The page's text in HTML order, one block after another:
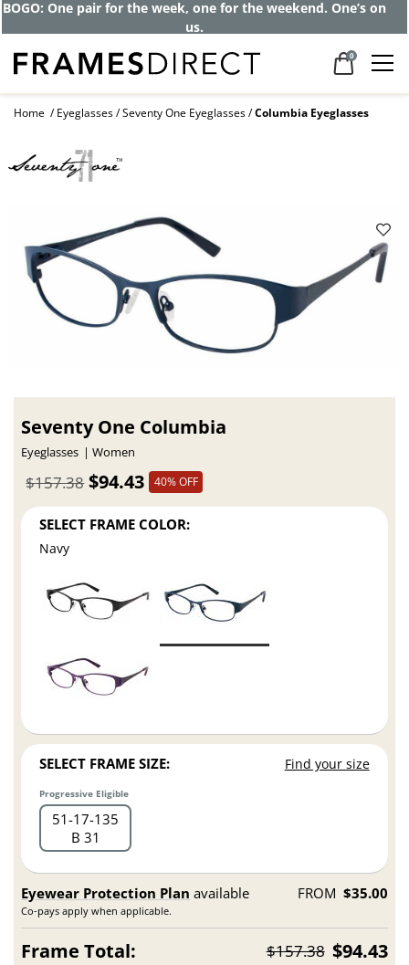
BOGO: One pair for the week, one for the weekend. One’s on
us.
0
Home Eyeglasses Seventy One Eyeglasses Columbia Eyeglasses
Seventy One Columbia
Eyeglasses Women
$94.43
$157.38 40% OFF
SELECT FRAME COLOR:
Navy
SELECT FRAME SIZE: Find your size
Progressive Eligible
51 17 135
B 31
Eyewear Protection Plan available
Co-pays apply when applicable.
FROM $35.00
Frame Total: $157.38 $94.43